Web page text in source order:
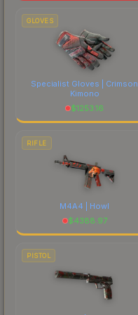
GLOVES
Specialist Gloves | Crimson
Kimono
$1253.16
RIFLE
M4A4 | Howl
$4388.97
PISTOL